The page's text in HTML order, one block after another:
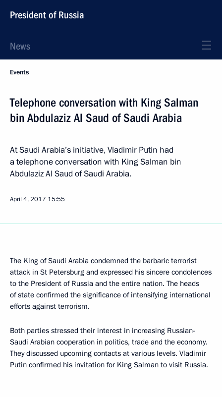
President of Russia
News
Events
Telephone conversation with King Salman
bin Abdulaziz Al Saud of Saudi Arabia
At Saudi Arabia’s initiative, Vladimir Putin had
a telephone conversation with King Salman bin
Abdulaziz Al Saud of Saudi Arabia.
April 4, 2017 15:55
The King of Saudi Arabia condemned the barbaric terrorist
attack in St Petersburg and expressed his sincere condolences
to the President of Russia and the entire nation. The heads
of state confirmed the significance of intensifying international
efforts against terrorism.
Both parties stressed their interest in increasing Russian-
Saudi Arabian cooperation in politics, trade and the economy.
They discussed upcoming contacts at various levels. Vladimir
Putin confirmed his invitation for King Salman to visit Russia.